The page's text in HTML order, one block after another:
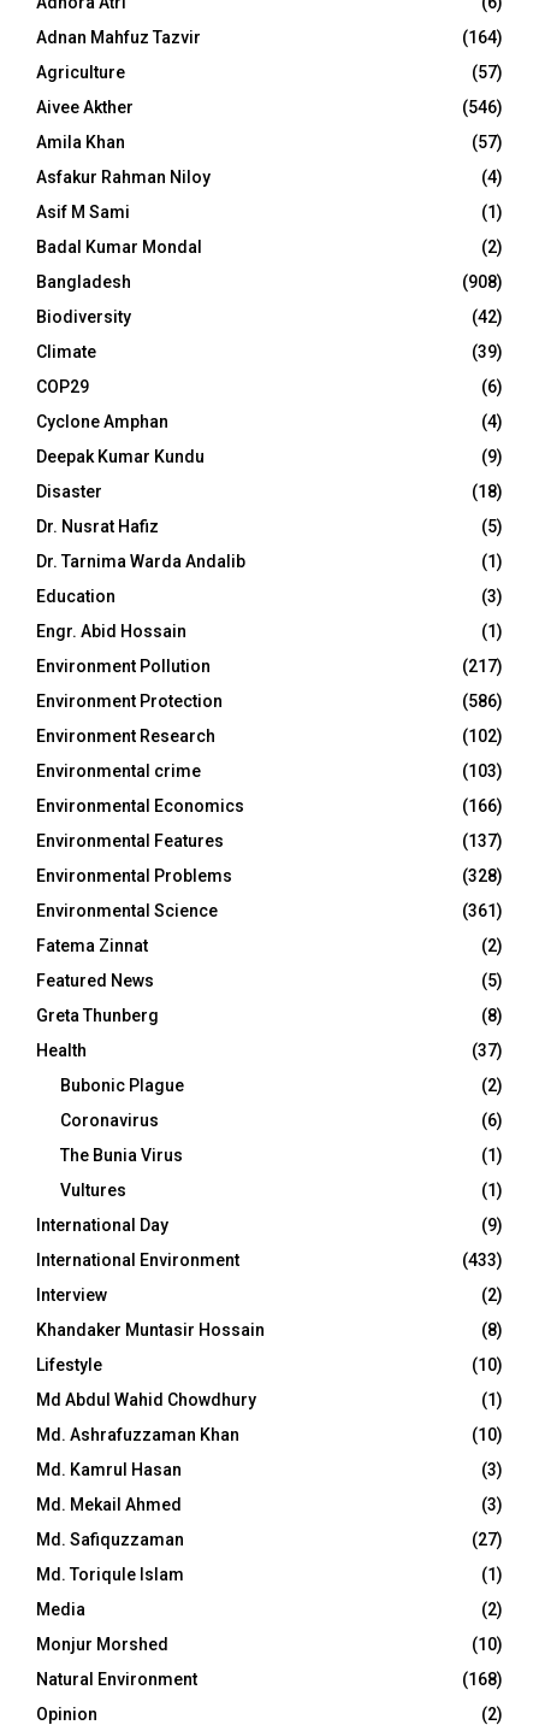
Adnan Mahfuz Tazvir
(164)
Agriculture
(57)
Aivee Akther
(546)
Amila Khan
(57)
Asfakur Rahman Niloy
(4)
Asif M Sami
(1)
Badal Kumar Mondal
(2)
Bangladesh
(908)
Biodiversity
(42)
Climate
(39)
COP29
(6)
Cyclone Amphan
(4)
Deepak Kumar Kundu
(9)
Disaster
(18)
Dr. Nusrat Hafiz
(5)
Dr. Tarnima Warda Andalib
(1)
Education
(3)
Engr. Abid Hossain
(1)
Environment Pollution
(217)
Environment Protection
(586)
Environment Research
(102)
Environmental crime
(103)
Environmental Economics
(166)
Environmental Features
(137)
Environmental Problems
(328)
Environmental Science
(361)
Fatema Zinnat
(2)
Featured News
(5)
Greta Thunberg
(8)
Health
(37)
Bubonic Plague
(2)
Coronavirus
(6)
The Bunia Virus
(1)
Vultures
(1)
International Day
(9)
International Environment
(433)
Interview
(2)
Khandaker Muntasir Hossain
(8)
Lifestyle
(10)
Md Abdul Wahid Chowdhury
(1)
Md. Ashrafuzzaman Khan
(10)
Md. Kamrul Hasan
(3)
Md. Mekail Ahmed
(3)
Md. Safiquzzaman
(27)
Md. Toriqule Islam
(1)
Media
(2)
Monjur Morshed
(10)
Natural Environment
(168)
Opinion
(2)